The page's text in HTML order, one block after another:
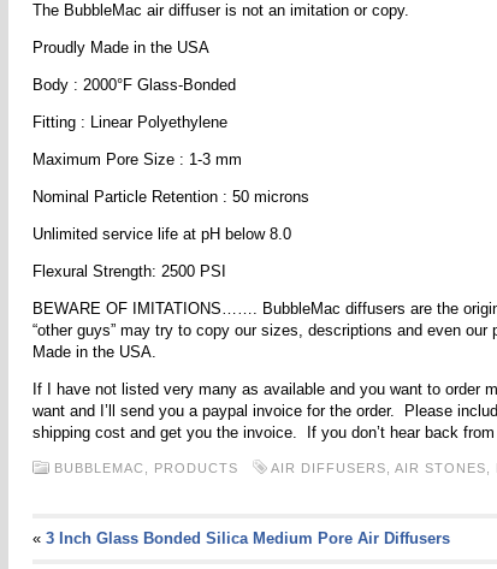
The BubbleMac air diffuser is not an imitation or copy.
Proudly Made in the USA
Body : 2000°F Glass-Bonded
Fitting : Linear Polyethylene
Maximum Pore Size : 1-3 mm
Nominal Particle Retention : 50 microns
Unlimited service life at pH below 8.0
Flexural Strength: 2500 PSI
BEWARE OF IMITATIONS……. BubbleMac diffusers are the
“other guys” may try to copy our sizes, descriptions and even
Made in the USA.
If I have not listed very many as available and you want to order
want and I’ll send you a paypal invoice for the order. Please
shipping cost and get you the invoice. If you don’t hear back
BUBBLEMAC, PRODUCTS AIR DIFFUSERS AIR STONES
« 3 Inch Glass Bonded Silica Medium Pore Air Diffusers